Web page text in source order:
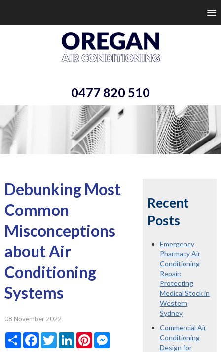
0477 820 510
Debunking Most
Common
Misconceptions
about Air
Conditioning
Systems
08 November 2022
ShareFacebook
TwitterLinkedInPinterestMessenger
Recent
Posts
Emergency
Pharmacy Air
Conditioning
Repair:
Protecting
Medical Stock in
Western
Sydney
Commercial Air
Conditioning
Design for